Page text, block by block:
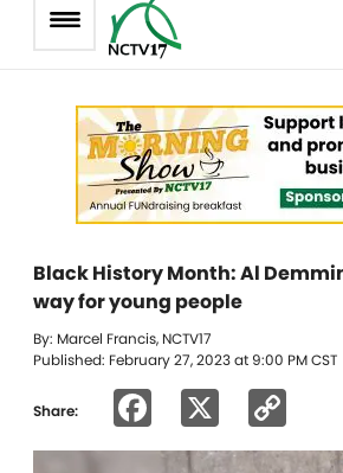
Black History Month: Al
way for young people
By: Marcel Francis, NCTV17
Published: February 27, 2023 at 9:00 PM CST
Share: Facebook